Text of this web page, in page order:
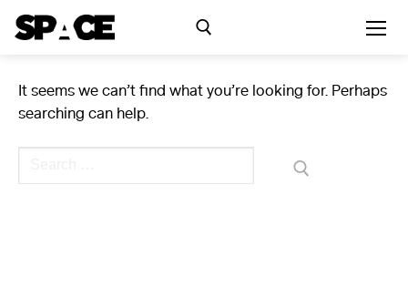
Exhibitions
Events
Skip
Search for:
It seems we can’t find what you’re looking for. Perhaps
searching can help.
for: